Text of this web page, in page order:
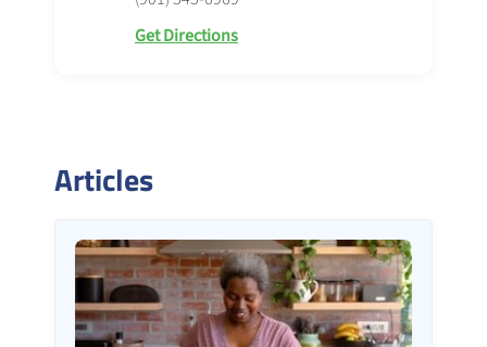
Get Directions
Articles